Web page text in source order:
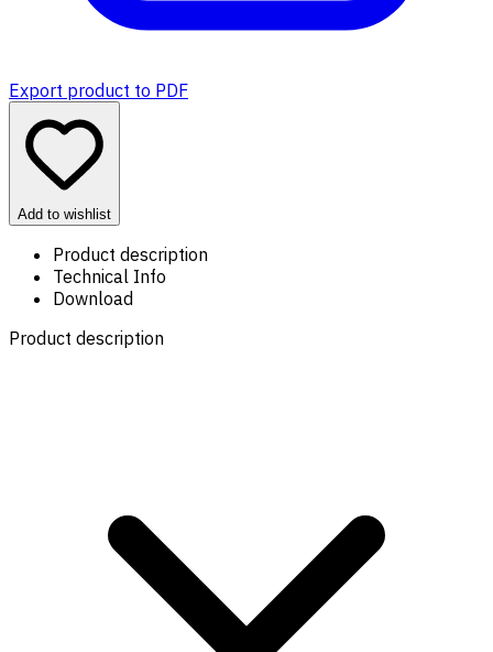
Export product to PDF
Add to wishlist
Product description
Technical Info
Download
Product description